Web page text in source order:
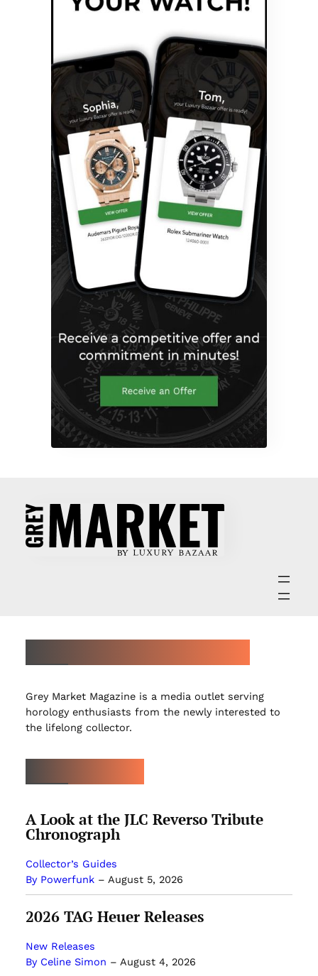
Grey Market Magazine is a media outlet serving
horology enthusiasts from the newly interested to
the lifelong collector.
A Look at the JLC Reverso Tribute
Chronograph
Collector’s Guides
By Powerfunk– August 5, 2026
2026 TAG Heuer Releases
New Releases
By Celine Simon – August 4, 2026